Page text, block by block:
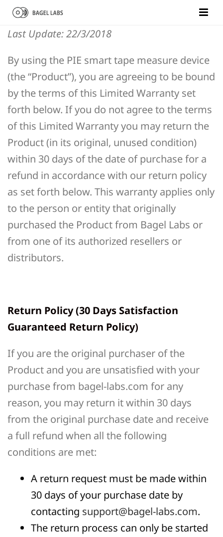
Last Update: 22/3/2018
By using the PIE smart tape measure device
(the “Product”), you are agreeing to be bound
by the terms of this Limited Warranty set
forth below. If you do not agree to the terms
of this Limited Warranty you may return the
Product (in its original, unused condition)
within 30 days of the date of purchase for a
refund in accordance with our return policy
as set forth below. This warranty applies only
to the person or entity that originally
purchased the Product from Bagel Labs or
from one of its authorized resellers or
distributors.
Return Policy (30 Days Satisfaction
Guaranteed Return Policy)
If you are the original purchaser of the
Product and you are unsatisfied with your
purchase from bagel-labs.com for any
reason, you may return it within 30 days
from the original purchase date and receive
a full refund when all the following
conditions are met:
A return request must be made within
30 days of your purchase date by
contacting support@bagel-labs.com.
The return process can only be started